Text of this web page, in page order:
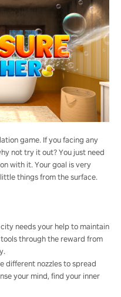
game. If you facing any
not try it out? You just need
with it. Your goal is very
things from the surface.
city needs your help to maintain
through the reward from
different nozzles to spread
your mind, find your inner